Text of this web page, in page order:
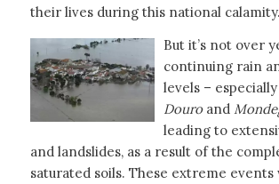
their lives during this national calamity.
But it’s not over
continuing rain
levels –
Douroand
leading to
and landslides, as a result of the
saturated soils. These extreme events